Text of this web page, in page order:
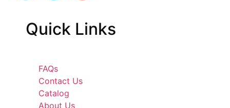
Quick Links
FAQs
Contact Us
Catalog
About Us